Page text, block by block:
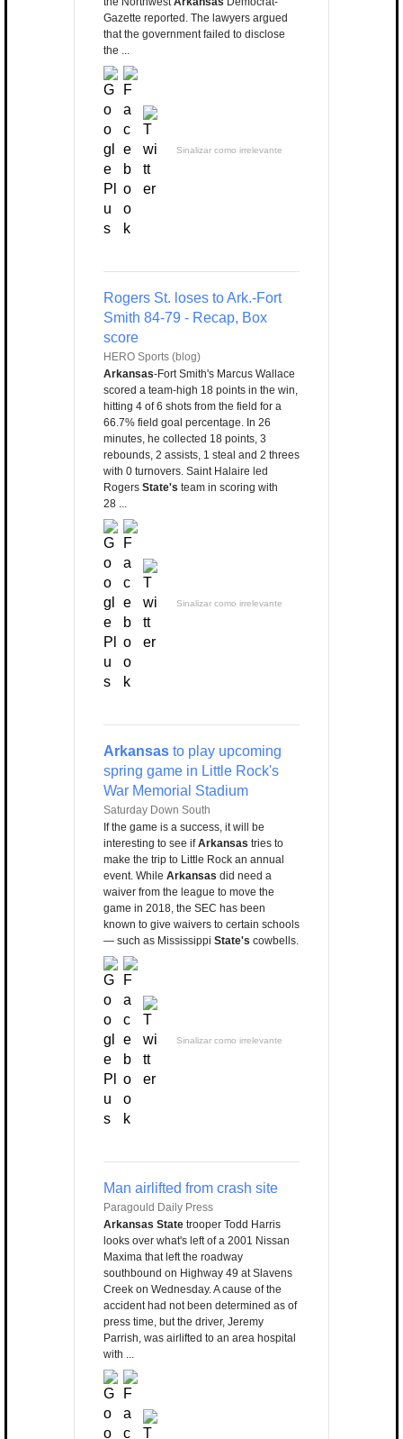
Gazette reported. The lawyers argued
that the government failed to disclose
the ...
Sinalizar como irrelevante
Rogers St. loses to Ark.-Fort
Smith 84-79 - Recap, Box
score
HERO Sports (blog)
Arkansas-Fort Smith's Marcus Wallace
scored a team-high 18 points in the win,
hitting 4 of 6 shots from the field for a
66.7% field goal percentage. In 26
minutes, he collected 18 points, 3
rebounds, 2 assists, 1 steal and 2 threes
with 0 turnovers. Saint Halaire led
Rogers State's team in scoring with
28 ...
Sinalizar como irrelevante
Arkansas to play upcoming
spring game in Little Rock's
War Memorial Stadium
Saturday Down South
If the game is a success, it will be
interesting to see ifArkansas tries to
make the trip to Little Rock an annual
event. While Arkansas did need a
waiver from the league to move the
game in 2018, the SEC has been
known to give waivers to certain schools
— such as Mississippi State's cowbells.
Sinalizar como irrelevante
Man airlifted from crash site
Paragould Daily Press
Arkansas State trooper Todd Harris
looks over what's left of a 2001 Nissan
Maxima that left the roadway
southbound on Highway 49 at Slavens
Creek on Wednesday. A cause of the
accident had not been determined as of
press time, but the driver, Jeremy
Parrish, was airlifted to an area hospital
with ...